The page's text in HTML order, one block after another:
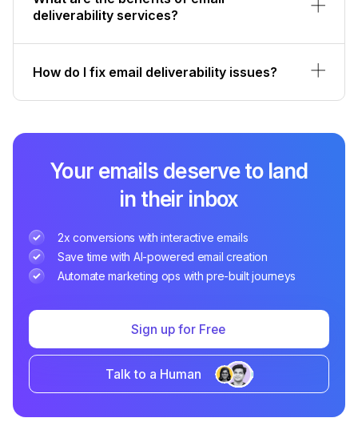
deliverability services?
How do I fix email deliverability issues?
Your emails deserve to land
in their inbox
2x conversions with interactive emails
Save time with AI-powered email creation
Automate marketing ops with pre-built journeys
Sign up for Free
Talk to a Human